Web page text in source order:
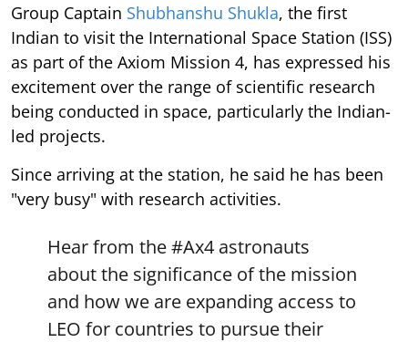
Group Captain Shubhanshu Shukla, the first
Indian to visit the International Space Station (ISS)
as part of the Axiom Mission 4, has expressed his
excitement over the range of scientific research
being conducted in space, particularly the Indian-
led projects.
Since arriving at the station, he said he has been
"very busy" with research activities.
Hear from the#Ax4 astronauts
about the significance of the mission
and how we are expanding access to
LEO for countries to pursue their